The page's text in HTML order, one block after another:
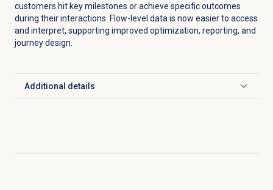
customers hit key milestones or achieve specific outcomes
during their interactions. Flow-level data is now easier to access
and interpret, supporting improved optimization, reporting, and
journey design.
Additional details
Click to expand